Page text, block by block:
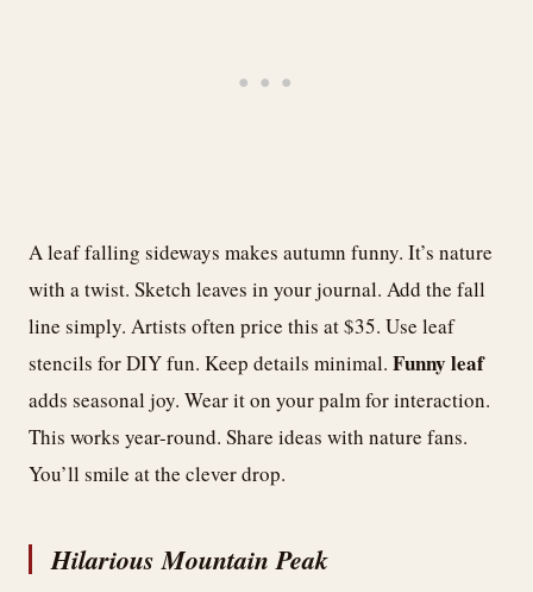
A leaf falling sideways makes autumn funny. It’s nature
with a twist. Sketch leaves in your journal. Add the fall
line simply. Artists often price this at $35. Use leaf
stencils for DIY fun. Keep details minimal. Funny leaf
adds seasonal joy. Wear it on your palm for interaction.
This works year-round. Share ideas with nature fans.
You’ll smile at the clever drop.
Hilarious Mountain Peak